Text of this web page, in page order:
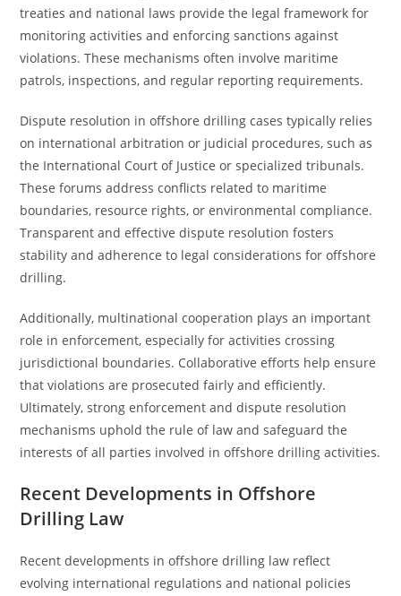
treaties and national laws provide the legal framework for
monitoring activities and enforcing sanctions against
violations. These mechanisms often involve maritime
patrols, inspections, and regular reporting requirements.
Dispute resolution in offshore drilling cases typically relies
on international arbitration or judicial procedures, such as
the International Court of Justice or specialized tribunals.
These forums address conflicts related to maritime
boundaries, resource rights, or environmental compliance.
Transparent and effective dispute resolution fosters
stability and adherence to legal considerations for offshore
drilling.
Additionally, multinational cooperation plays an important
role in enforcement, especially for activities crossing
jurisdictional boundaries. Collaborative efforts help ensure
that violations are prosecuted fairly and efficiently.
Ultimately, strong enforcement and dispute resolution
mechanisms uphold the rule of law and safeguard the
interests of all parties involved in offshore drilling activities.
Recent Developments in Offshore
Drilling Law
Recent developments in offshore drilling law reflect
evolving international regulations and national policies